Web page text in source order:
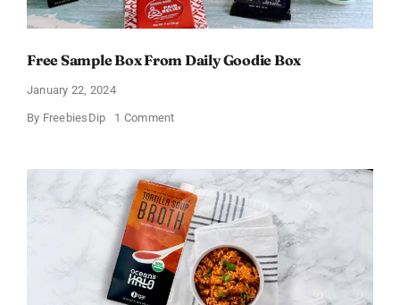
Free Sample Box From Daily Goodie Box
January 22, 2024
By FreebiesDip 1 Commenton
From
Daily
Goodie
Box